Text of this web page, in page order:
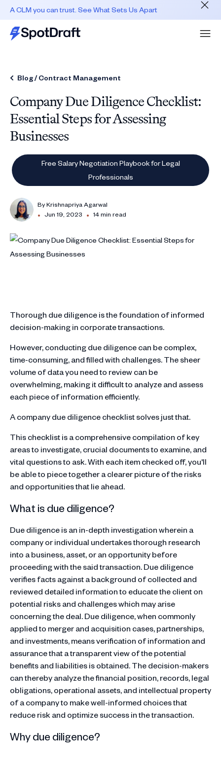
A CLM you can trust. See What Sets Us Apart
Blog /Contract Management
Company Due Diligence Checklist:
Essential Steps for Assessing
Businesses
Free Salary Negotiation Playbook for Legal
Professionals
ByKrishnapriya Agarwal
• Jun 19, 2023 • 14 min read
Thorough due diligence is the foundation of informed
decision-making in corporate transactions.
However, conducting due diligence can be complex,
time-consuming, and filled with challenges. The sheer
volume of data you need to review can be
overwhelming, making it difficult to analyze and assess
each piece of information efficiently.
A company due diligence checklist solves just that.
This checklist is a comprehensive compilation of key
areas to investigate, crucial documents to examine, and
vital questions to ask. With each item checked off, you'll
be able to piece together a clearer picture of the risks
and opportunities that lie ahead.
What is due diligence?
Due diligence is an in-depth investigation wherein a
company or individual undertakes thorough research
into a business, asset, or an opportunity before
proceeding with the said transaction. Due diligence
verifies facts against a background of collected and
reviewed detailed information to educate the client on
potential risks and challenges which may arise
concerning the deal. Due diligence, when commonly
applied to merger and acquisition cases, partnerships,
and investments, means verification of information and
assurance that a transparent view of the potential
benefits and liabilities is obtained. The decision-makers
can thereby analyze the financial position, records, legal
obligations, operational assets, and intellectual property
of a company to make well-informed choices that
reduce risk and optimize success in the transaction.
Why due diligence?